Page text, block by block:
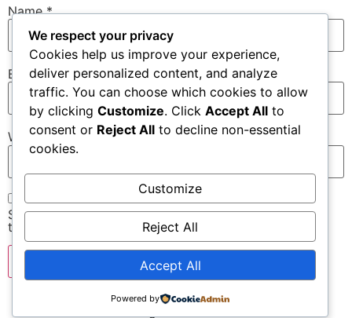
Name*
Email*
Website
Save my name, email, and website in this browser for
the next time I comment.
We respect your privacy
Cookies help us improve your experience,
deliver personalized content, and analyze
traffic. You can choose which cookies to allow
by clicking Customize. Click Accept All to
consent or Reject All to decline non-essential
cookies.
Customize
Reject All
Accept All
Powered by